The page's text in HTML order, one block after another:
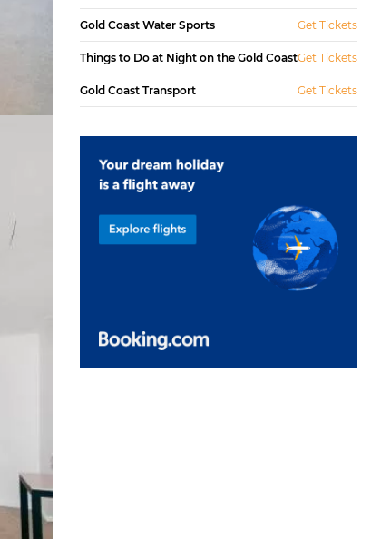
Gold Coast Water Sports Get Tickets
Things to Do at Night on the Gold CoastGet Tickets
Gold Coast Transport Get Tickets